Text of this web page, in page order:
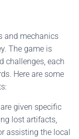
and mechanics
The game is
challenges, each
Here are some
given specific
lost artifacts,
assisting the local